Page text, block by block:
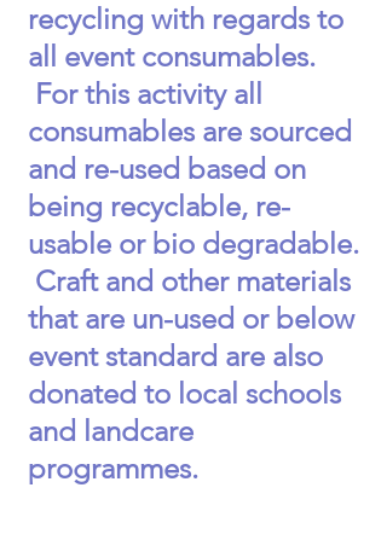
recycling with regards to
all event consumables.
For this activity all
consumables are sourced
and re-used based on
being recyclable, re-
usable or bio degradable.
Craft and other materials
that are un-used or below
event standard are also
donated to local schools
and landcare
programmes.